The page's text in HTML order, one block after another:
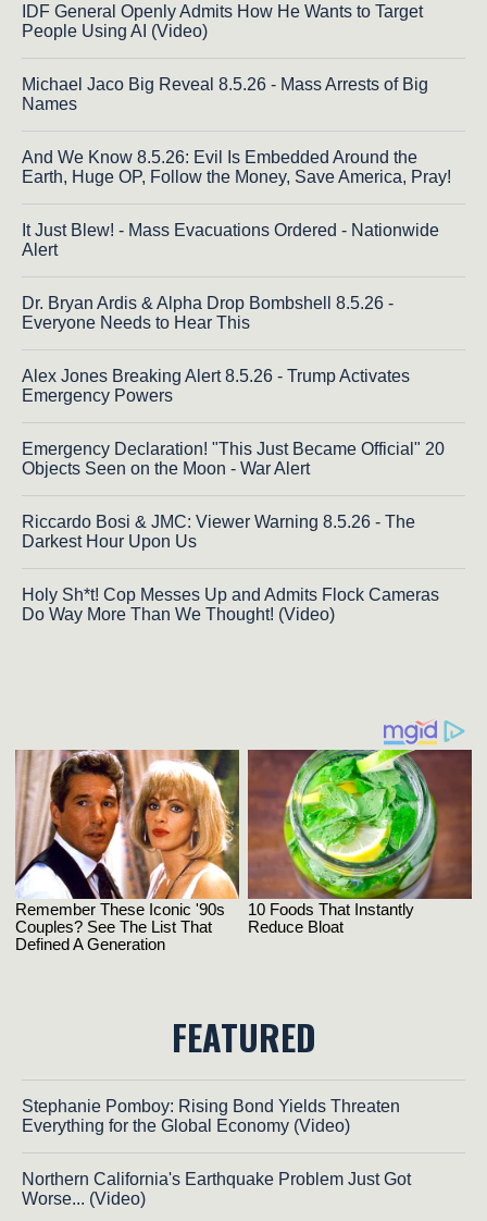
IDF General Openly Admits How He Wants to Target
People Using AI (Video)
Michael Jaco Big Reveal 8.5.26 - Mass Arrests of Big
Names
And We Know 8.5.26: Evil Is Embedded Around the
Earth, Huge OP, Follow the Money, Save America, Pray!
It Just Blew! - Mass Evacuations Ordered - Nationwide
Alert
Dr. Bryan Ardis & Alpha Drop Bombshell 8.5.26 -
Everyone Needs to Hear This
Alex Jones Breaking Alert 8.5.26 - Trump Activates
Emergency Powers
Emergency Declaration! "This Just Became Official" 20
Objects Seen on the Moon - War Alert
Riccardo Bosi & JMC: Viewer Warning 8.5.26 - The
Darkest Hour Upon Us
Holy Sh*t! Cop Messes Up and Admits Flock Cameras
Do Way More Than We Thought! (Video)
FEATURED
Stephanie Pomboy: Rising Bond Yields Threaten
Everything for the Global Economy (Video)
Northern California's Earthquake Problem Just Got
Worse... (Video)